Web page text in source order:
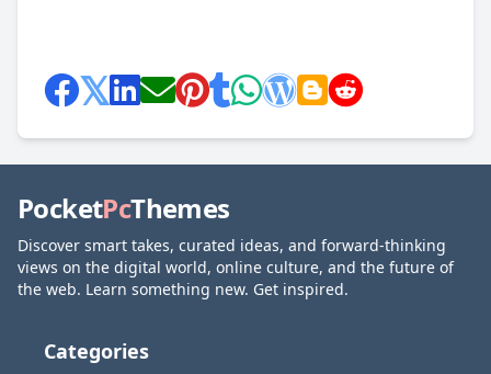
PocketPcThemes
Discover smart takes, curated ideas, and forward-thinking
views on the digital world, online culture, and the future of
the web. Learn something new. Get inspired.
Categories